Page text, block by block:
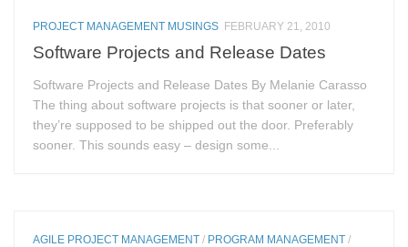
PROJECT MANAGEMENT MUSINGS FEBRUARY 21, 2010
Software Projects and Release Dates
Software Projects and Release Dates By Melanie Carasso
The thing about software projects is that sooner or later,
they’re supposed to be shipped out the door. Preferably
sooner. This sounds easy – design some...
AGILE PROJECT MANAGEMENT / PROGRAM MANAGEMENT /